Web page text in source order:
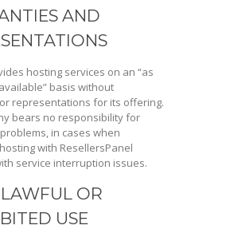
AND
hosting services on an “as
basis without
representations for its offering.
bears no responsibility for
in cases when
with ResellersPanel
service interruption issues.
OR
USE